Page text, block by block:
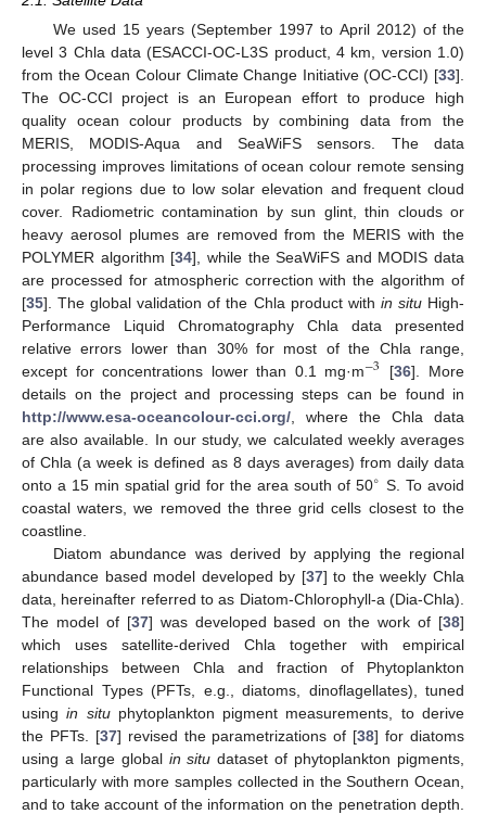
We used 15 years (September 1997 to April 2012) of the
level 3 Chla data (ESACCI-OC-L3S product, 4 km, version 1.0)
from the Ocean Colour Climate Change Initiative (OC-CCI) [33].
The OC-CCI project is an European effort to produce high
quality ocean colour products by combining data from the
MERIS, MODIS-Aqua and SeaWiFS sensors. The data
processing improves limitations of ocean colour remote sensing
in polar regions due to low solar elevation and frequent cloud
cover. Radiometric contamination by sun glint, thin clouds or
heavy aerosol plumes are removed from the MERIS with the
POLYMER algorithm [34], while the SeaWiFS and MODIS data
are processed for atmospheric correction with the algorithm of
[35]. The global validation of the Chla product with in situHigh-
Performance Liquid Chromatography Chla data presented
relative errors lower than 30% for most of the Chla range,
except for concentrations lower than 0.1 mg·m−3 [36]. More
details on the project and processing steps can be found in
http://www.esa-oceancolour-cci.org/ , where the Chla data
are also available. In our study, we calculated weekly averages
of Chla (a week is defined as 8 days averages) from daily data
onto a 15 min spatial grid for the area south of 50∘ S. To avoid
coastal waters, we removed the three grid cells closest to the
coastline.
Diatom abundance was derived by applying the regional
abundance based model developed by [37] to the weekly Chla
data, hereinafter referred to as Diatom-Chlorophyll-a (Dia-Chla).
The model of [37] was developed based on the work of [38]
which uses satellite-derived Chla together with empirical
relationships between Chla and fraction of Phytoplankton
Functional Types (PFTs, e.g., diatoms, dinoflagellates), tuned
usingin situphytoplankton pigment measurements, to derive
the PFTs. [37] revised the parametrizations of [38] for diatoms
using a large global in situ dataset of phytoplankton pigments,
particularly with more samples collected in the Southern Ocean,
and to take account of the information on the penetration depth.